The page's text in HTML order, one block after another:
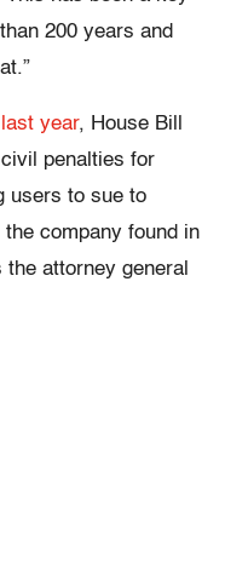
200 years and
year, House Bill
penalties for
users to sue to
company found in
attorney general